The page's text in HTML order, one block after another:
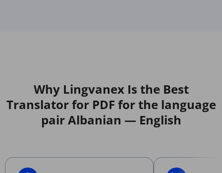
Why Lingvanex Is the Best
Translator for PDF for the language
pair Albanian — English